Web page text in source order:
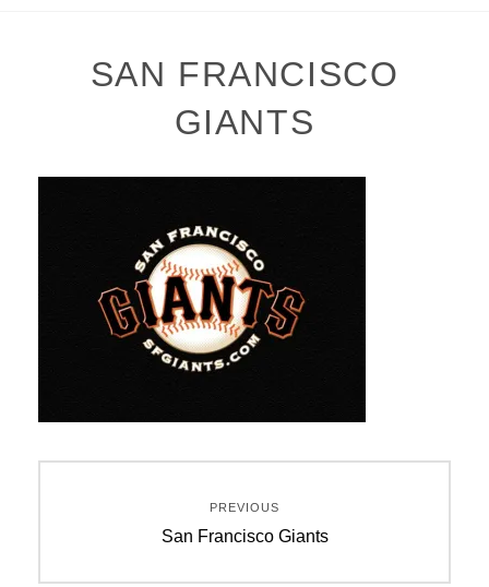
SAN FRANCISCO
GIANTS
navigation
PREVIOUS
Previous
San Francisco Giants